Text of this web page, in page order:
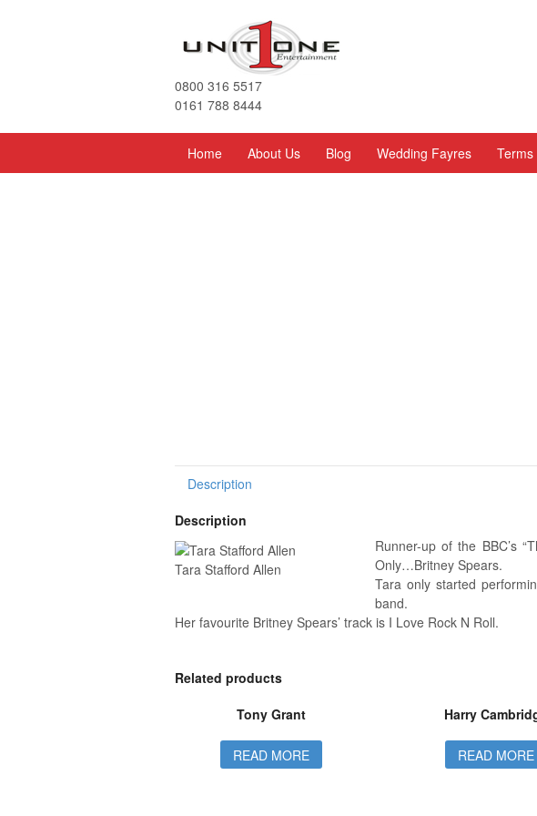
0800 316 5517
0161 788 8444
Home About Us Blog Wedding Fayres
Description
Description
Tara Stafford Allen
Runner-up of the BBC’s
Only…Britney Spears.
Tara only started
band.
Her favourite Britney Spears’ track is I Love Rock N Roll.
Related products
Tony Grant
READ MORE
Harry
READ MORE